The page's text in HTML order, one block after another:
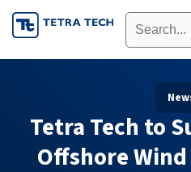
Skip
to
Tetra Tech to
Offshore